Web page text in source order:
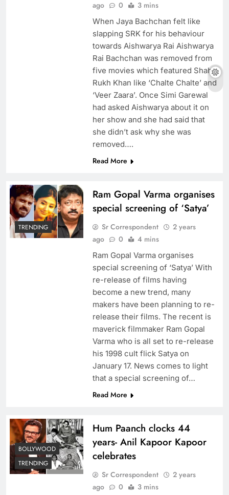
ago 0 3 mins
When Jaya Bachchan felt like
slapping SRK for his behaviour
towards Aishwarya Rai Aishwarya
Rai Bachchan was removed from
five movies which featured Shah
Rukh Khan like ‘Chalte Chalte’ and
‘Veer Zaara’. Once Simi Garewal
had asked Aishwarya about it on
her show and she had said that
she didn’t ask why she was
removed….
Read More
TRENDING
Ram Gopal Varma organises
special screening of ‘Satya’
Sr Correspondent
2 years
ago
0 4 mins
Ram Gopal Varma organises
special screening of ‘Satya’ With
re-release of films having
become a new trend, many
makers have been planning to re-
release their films. The recent is
maverick filmmaker Ram Gopal
Varma who is all set to re-release
his 1998 cult flick Satya on
January 17. News comes to light
that a special screening of…
Read More
BOLLYWOOD
TRENDING
Hum Paanch clocks 44
years- Anil Kapoor Kapoor
celebrates
Sr Correspondent
2 years
ago
0 3 mins